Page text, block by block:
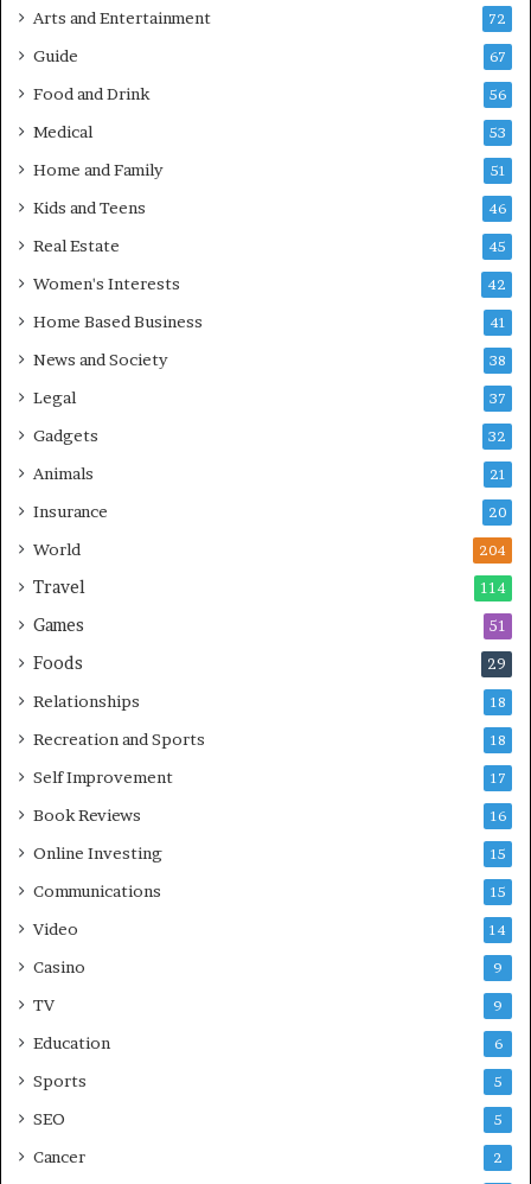
Arts and Entertainment 72
Guide 67
Food and Drink 56
Medical 53
Home and Family 51
Kids and Teens 46
Real Estate 45
Women's Interests 42
Home Based Business 41
News and Society 38
Legal 37
Gadgets 32
Animals 21
Insurance 20
World 204
Travel 114
Games 51
Foods 29
Relationships 18
Recreation and Sports 18
Self Improvement 17
Book Reviews 16
Online Investing 15
Communications 15
Video 14
Casino 9
TV 9
Education 6
Sports 5
SEO 5
Cancer 2